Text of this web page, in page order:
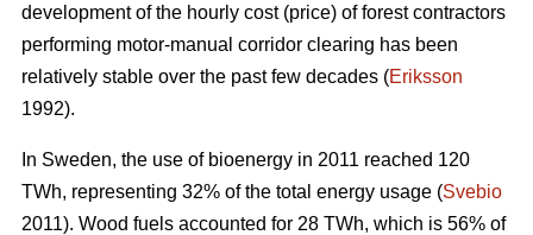
development of the hourly cost (price) of forest contractors
performing motor-manual corridor clearing has been
relatively stable over the past few decades (Eriksson
1992).
In Sweden, the use of bioenergy in 2011 reached 120
TWh, representing 32% of the total energy usage (Svebio
2011). Wood fuels accounted for 28 TWh, which is 56% of